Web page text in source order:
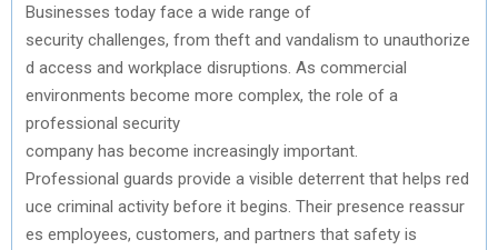
A
R
E
N
T
W
I
T
A
R
E
N
C
E
B
O
A
R
E
O
N
N
T
E
R
E
R
E
N
K
E
I N
Businesses today face a wide range of
security challenges, from theft and vandalism to unauthorize
d access and workplace disruptions . As commercial
environments become more complex, the role of a
professional security
company has become increasingly important.
Professional guards provide a visible deterrent that helps red
uce criminal activity before it begins Their presence reassur
es employees, customers, and partners that safety is